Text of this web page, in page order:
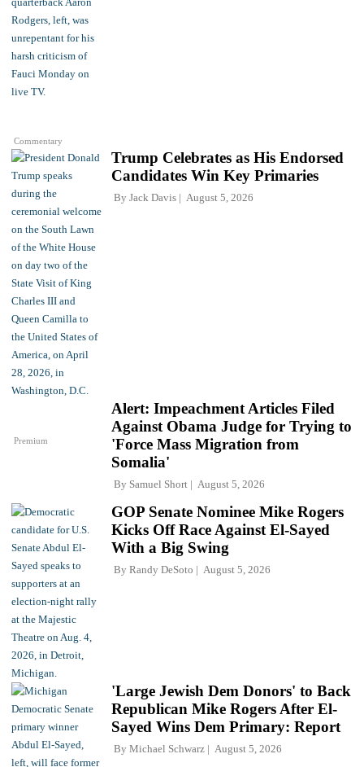
Commentary
Trump Celebrates as His Endorsed
Candidates Win Key Primaries
By Jack Davis August 5, 2026
Premium
Alert: Impeachment Articles Filed
Against Obama Judge for Trying to
'Force Mass Migration from
Somalia'
By Samuel Short August 5, 2026
GOP Senate Nominee Mike Rogers
Kicks Off Race Against El-Sayed
With a Big Swing
By Randy DeSoto August 5, 2026
'Large Jewish Dem Donors' to Back
Republican Mike Rogers After El-
Sayed Wins Dem Primary: Report
By Michael Schwarz August 5, 2026